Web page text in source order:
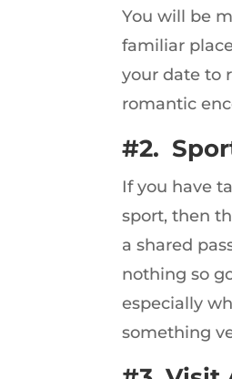
You will be
familiar
your date to
romantic
#2.
If you have
sport, then
a shared
nothing so
especially
something